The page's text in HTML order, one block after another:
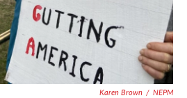
Karen Brown / NEPM